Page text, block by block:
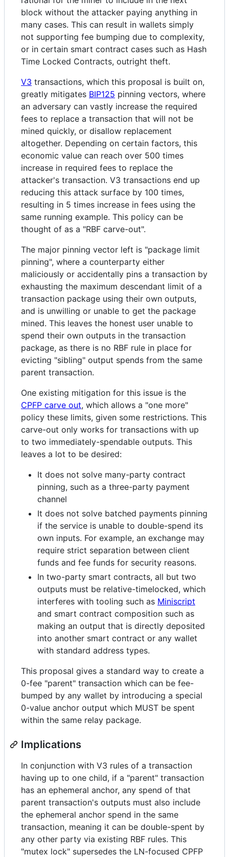
block without the attacker paying anything in
many cases. This can result in wallets simply
not supporting fee bumping due to complexity,
or in certain smart contract cases such as Hash
Time Locked Contracts, outright theft.
V3 transactions, which this proposal is built on,
greatly mitigates BIP125 pinning vectors, where
an adversary can vastly increase the required
fees to replace a transaction that will not be
mined quickly, or disallow replacement
altogether. Depending on certain factors, this
economic value can reach over 500 times
increase in required fees to replace the
attacker's transaction. V3 transactions end up
reducing this attack surface by 100 times,
resulting in 5 times increase in fees using the
same running example. This policy can be
thought of as a "RBF carve-out".
The major pinning vector left is "package limit
pinning", where a counterparty either
maliciously or accidentally pins a transaction by
exhausting the maximum descendant limit of a
transaction package using their own outputs,
and is unwilling or unable to get the package
mined. This leaves the honest user unable to
spend their own outputs in the transaction
package, as there is no RBF rule in place for
evicting "sibling" output spends from the same
parent transaction.
One existing mitigation for this issue is the
CPFP carve out, which allows a "one more"
policy these limits, given some restrictions. This
carve-out only works for transactions with up
to two immediately-spendable outputs. This
leaves a lot to be desired:
It does not solve many-party contract
pinning, such as a three-party payment
channel
It does not solve batched payments pinning
if the service is unable to double-spend its
own inputs. For example, an exchange may
require strict separation between client
funds and fee funds for security reasons.
In two-party smart contracts, all but two
outputs must be relative-timelocked, which
interferes with tooling such as Miniscript
and smart contract composition such as
making an output that is directly deposited
into another smart contract or any wallet
with standard address types.
This proposal gives a standard way to create a
0-fee "parent" transaction which can be fee-
bumped by any wallet by introducing a special
0-value anchor output which MUST be spent
within the same relay package.
Implications
In conjunction with V3 rules of a transaction
having up to one child, if a "parent" transaction
has an ephemeral anchor, any spend of that
parent transaction's outputs must also include
the ephemeral anchor spend in the same
transaction, meaning it can be double-spent by
any other party via existing RBF rules. This
"mutex lock" supersedes the LN-focused CPFP